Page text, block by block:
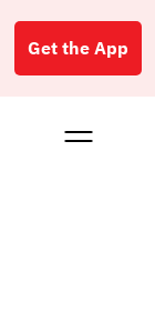
Get the App
Buy